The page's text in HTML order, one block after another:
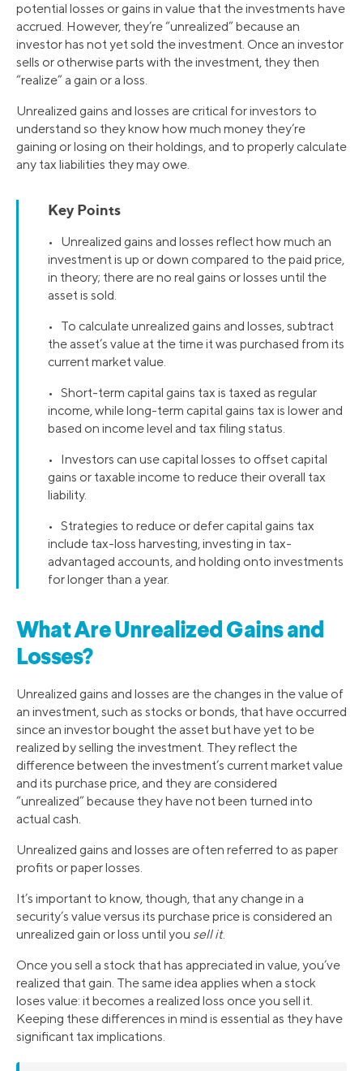
potential losses or gains in value that the investments have
accrued. However, they’re “unrealized” because an
investor has not yet sold the investment. Once an investor
sells or otherwise parts with the investment, they then
“realize” a gain or a loss.
Unrealized gains and losses are critical for investors to
understand so they know how much money they’re
gaining or losing on their holdings, and to properly calculate
any tax liabilities they may owe.
Key Points
• Unrealized gains and losses reflect how much an
investment is up or down compared to the paid price,
in theory; there are no real gains or losses until the
asset is sold.
• To calculate unrealized gains and losses, subtract
the asset’s value at the time it was purchased from its
current market value.
• Short-term capital gains tax is taxed as regular
income, while long-term capital gains tax is lower and
based on income level and tax filing status.
• Investors can use capital losses to offset capital
gains or taxable income to reduce their overall tax
liability.
• Strategies to reduce or defer capital gains tax
include tax-loss harvesting, investing in tax-
advantaged accounts, and holding onto investments
for longer than a year.
What Are Unrealized Gains and
Losses?
Unrealized gains and losses are the changes in the value of
an investment, such as stocks or bonds, that have occurred
since an investor bought the asset but have yet to be
realized by selling the investment. They reflect the
difference between the investment’s current market value
and its purchase price, and they are considered
“unrealized” because they have not been turned into
actual cash.
Unrealized gains and losses are often referred to as paper
profits or paper losses.
It’s important to know, though, that any change in a
security’s value versus its purchase price is considered an
unrealized gain or loss until you sell it.
Once you sell a stock that has appreciated in value, you’ve
realized that gain. The same idea applies when a stock
loses value: it becomes a realized loss once you sell it.
Keeping these differences in mind is essential as they have
significant tax implications.